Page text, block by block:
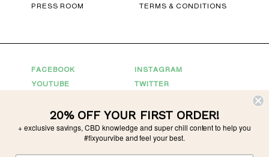
PRESS ROOM TERMS & CONDITIONS
FACEBOOK
INSTAGRAM
YOUTUBE
TWITTER
Connect With Us
For Partnershipspartnerships@tonicvibes.com
Wholesale inquiries
sales@tonicvibes.com
20% OFF YOUR FIRST ORDER!
+ exclusive savings, CBD knowledge and super chill content to help you
#fixyourvibe and feel your best.